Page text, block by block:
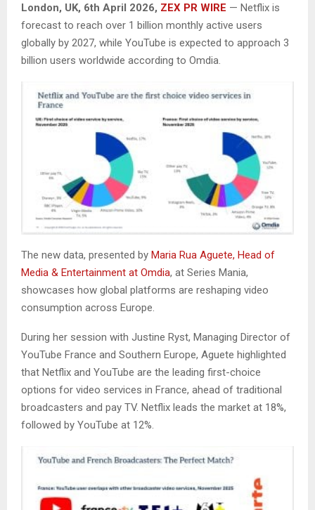
London, UK, 6th April 2026, ZEX PR WIRE — Netflix is
forecast to reach over 1 billion monthly active users
globally by 2027, while YouTube is expected to approach 3
billion users worldwide according to Omdia.
The new data, presented by Maria Rua Aguete, Head of
Media & Entertainment at Omdia, at Series Mania,
showcases how global platforms are reshaping video
consumption across Europe.
During her session with Justine Ryst, Managing Director of
YouTube France and Southern Europe, Aguete highlighted
that Netflix and YouTube are the leading first-choice
options for video services in France, ahead of traditional
broadcasters and pay TV. Netflix leads the market at 18%,
followed by YouTube at 12%.